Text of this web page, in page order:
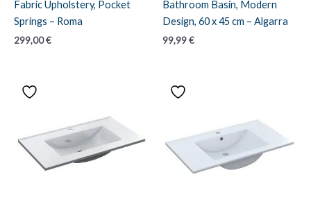
Fabric Upholstery, Pocket
Springs – Roma
299,00€
Bathroom Basin, Modern
Design, 60 x 45 cm – Algarra
99,99€